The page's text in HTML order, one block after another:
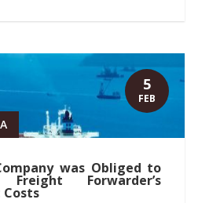
was Obliged to
Freight Forwarder’s
5
FEB